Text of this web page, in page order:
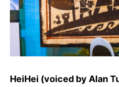
HeiHei (voiced by Alan